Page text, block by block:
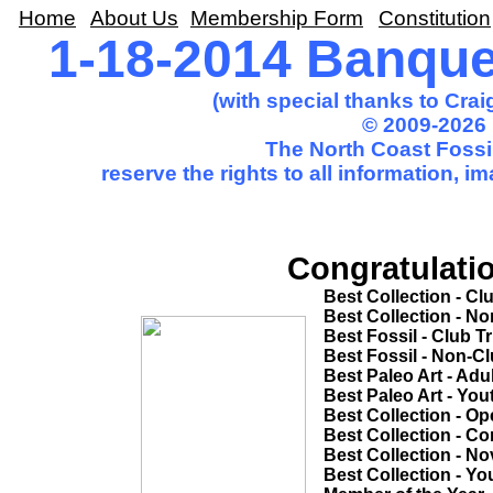
1-18-2014
(with special thanks to
© 2009-
The North Coast
reserve the rights to all information,
Best Collection - Club
Best Collection - Non-Club
Best Fossil - Club
Best Fossil - Non-Club
Best Paleo Art -
Best Paleo Art -
Best Collection - Open
Best Collection - Common
Best Collection -
Best Collection -
Home About Us Membership Form Constitution